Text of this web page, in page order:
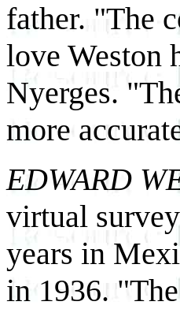
father. "The
love Weston
Nyerges.
more
EDWARD
virtual
years in
in 1936.